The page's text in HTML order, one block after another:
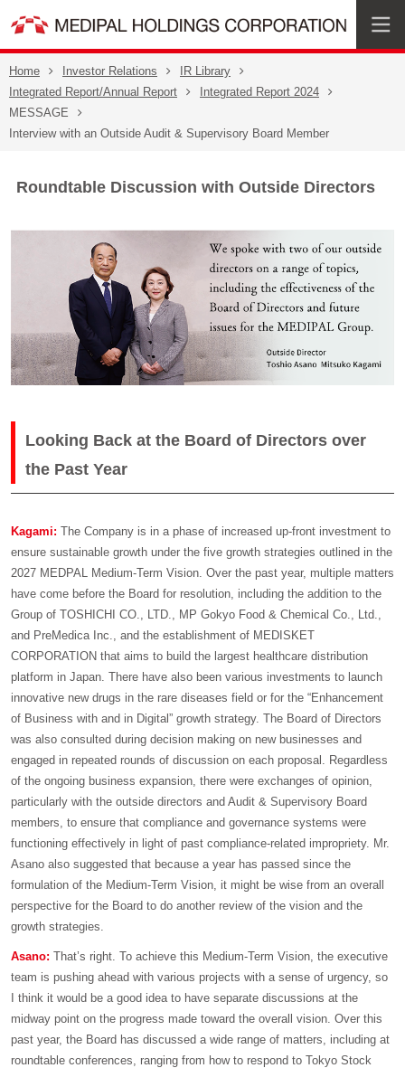
Home Investor Relations
IR Library
Integrated Report/Annual Report
Integrated Report 2024
MESSAGE
Interview with an Outside Audit & Supervisory Board Member
Roundtable Discussion with Outside Directors
Looking Back at the Board of Directors over
the Past Year
Kagami: The Company is in a phase of increased up-front investment to
ensure sustainable growth under the five growth strategies outlined in the
2027 MEDPAL Medium-Term Vision. Over the past year, multiple matters
have come before the Board for resolution, including the addition to the
Group of TOSHICHI CO., LTD., MP Gokyo Food & Chemical Co., Ltd.,
and PreMedica Inc., and the establishment of MEDISKET
CORPORATION that aims to build the largest healthcare distribution
platform in Japan. There have also been various investments to launch
innovative new drugs in the rare diseases field or for the “Enhancement
of Business with and in Digital” growth strategy. The Board of Directors
was also consulted during decision making on new businesses and
engaged in repeated rounds of discussion on each proposal. Regardless
of the ongoing business expansion, there were exchanges of opinion,
particularly with the outside directors and Audit & Supervisory Board
members, to ensure that compliance and governance systems were
functioning effectively in light of past compliance-related impropriety. Mr.
Asano also suggested that because a year has passed since the
formulation of the Medium-Term Vision, it might be wise from an overall
perspective for the Board to do another review of the vision and the
growth strategies.
Asano: That’s right. To achieve this Medium-Term Vision, the executive
team is pushing ahead with various projects with a sense of urgency, so
I think it would be a good idea to have separate discussions at the
midway point on the progress made toward the overall vision. Over this
past year, the Board has discussed a wide range of matters, including at
roundtable conferences, ranging from how to respond to Tokyo Stock